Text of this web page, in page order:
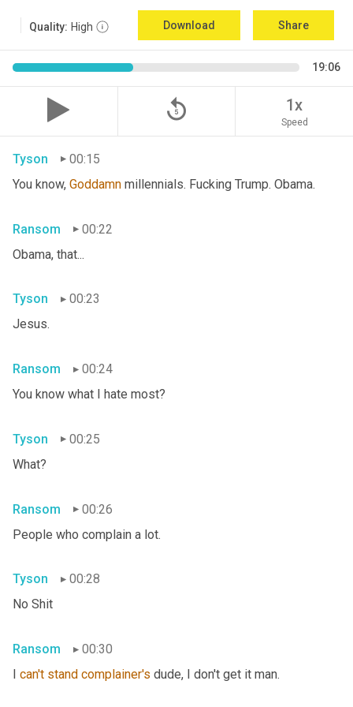
Quality: High Download Share
19:06
replay_5 1x
Speed
Tyson
00:15
You know, Goddamn millennials. Fucking Trump. Obama.
Ransom
00:22
Obama, that...
Tyson
00:23
Jesus.
Ransom
00:24
You know what I hate most?
Tyson
00:25
What?
Ransom
00:26
People who complain a lot.
Tyson
00:28
No Shit
Ransom
00:30
can't stand complainer's dude, I don't get it man.